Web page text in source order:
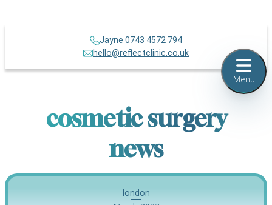
Jayne 0743 4572 794
hello@reflectclinic.co.uk
cosmetic surgery
news
london
Menu